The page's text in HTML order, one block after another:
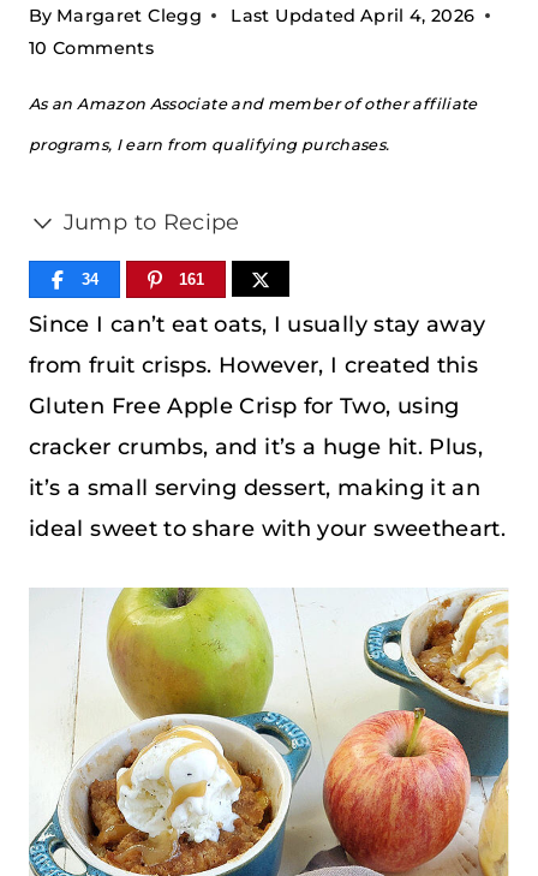
By Margaret Clegg Last Updated April 4, 2026
10 Comments
As an Amazon Associate and member of other affiliate
programs, I earn from qualifying purchases.
Jump to Recipe
34 161
Since I can’t eat oats, I usually stay away
from fruit crisps. However, I created this
Gluten Free Apple Crisp for Two, using
cracker crumbs, and it’s a huge hit. Plus,
it’s a small serving dessert, making it an
ideal sweet to share with your sweetheart.